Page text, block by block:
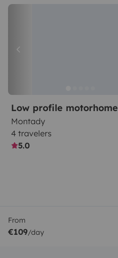
Low profile motorhome
Montady
4 travelers
5.0
From
€109/day